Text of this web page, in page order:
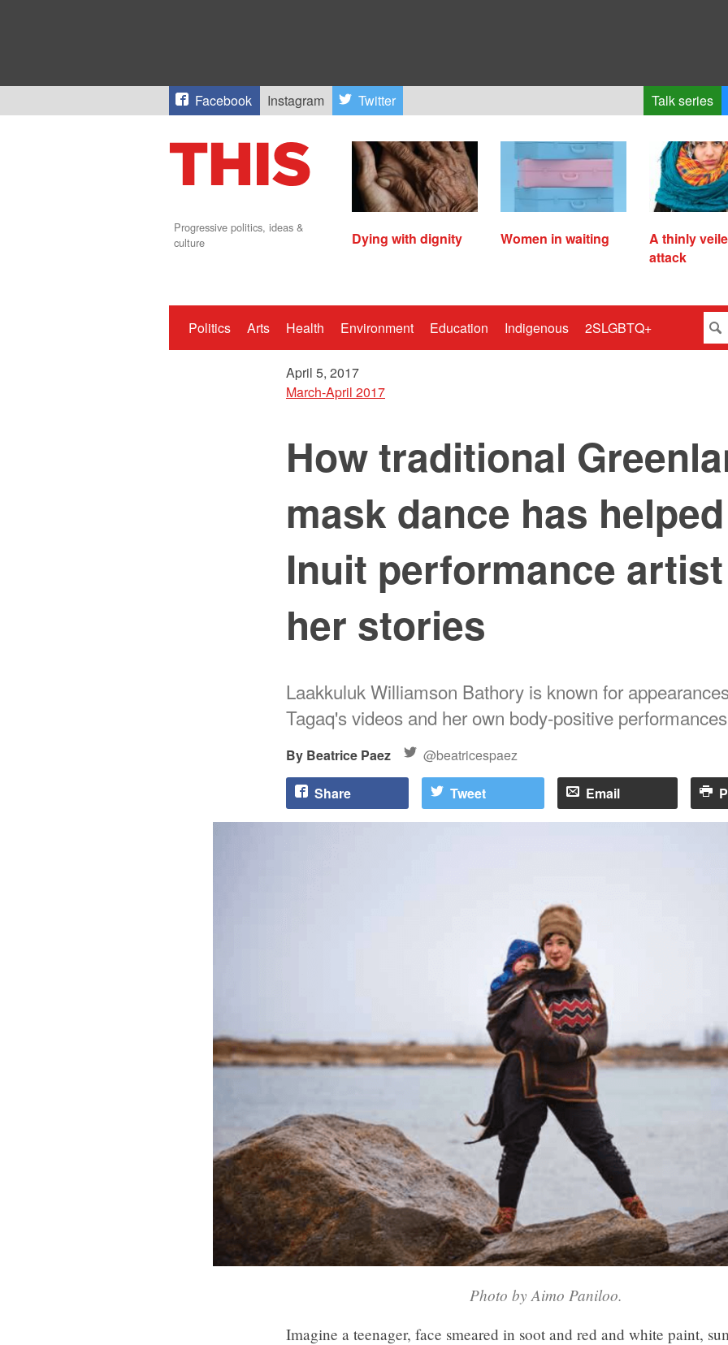
Facebook Instagram Twitter Talk series
Progressive politics, ideas &
culture
Dying with dignity Women in waiting
A thinly
attack
Politics Arts Health Environment Education Indigenous 2SLGBTQ+
April 5, 2017
March-April 2017
How traditional
mask dance has
Inuit performance
her stories
Laakkuluk Williamson Bathory is known for
Tagaq's videos and her own body-positive performances
Beatrice Paez @beatricespaez
Share Tweet Email
Photo by Aimo Paniloo.
Imagine a teenager, face smeared in soot and red and white paint,